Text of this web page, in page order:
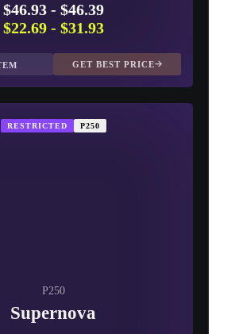
$46.93- $46.39
$22.69- $31.93
GET BEST PRICE
RESTRICTED P250
P250
Supernova